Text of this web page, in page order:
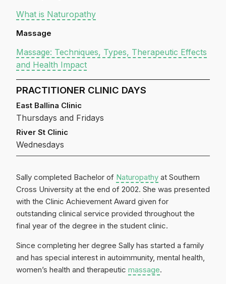
What is Naturopathy
Massage
Massage: Techniques, Types, Therapeutic Effects
and Health Impact
PRACTITIONER CLINIC DAYS
East Ballina Clinic
Thursdays and Fridays
River St Clinic
Wednesdays
Sally completed Bachelor of Naturopathy at Southern
Cross University at the end of 2002. She was presented
with the Clinic Achievement Award given for
outstanding clinical service provided throughout the
final year of the degree in the student clinic.
Since completing her degree Sally has started a family
and has special interest in autoimmunity, mental health,
women’s health and therapeutic massage.